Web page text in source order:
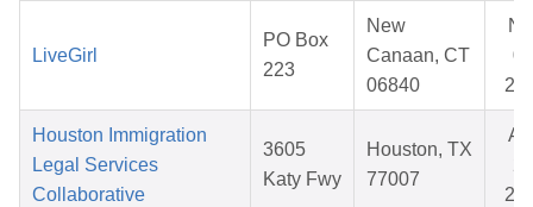
LiveGirl
PO Box
223
New
Canaan, CT
06840
Houston Immigration
Legal Services
Collaborative
3605
Katy Fwy
Houston, TX
77007